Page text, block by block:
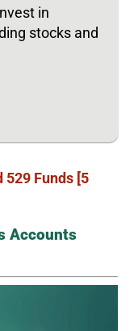
in
stocks and
529 Funds [5
Accounts